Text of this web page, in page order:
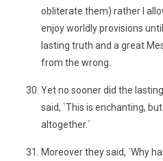
obliterate them) rather I
enjoy worldly provisions
lasting truth and a great
from the wrong.
Yet no sooner did the
said, `This is enchanting,
altogether.´
Moreover they said, `Why